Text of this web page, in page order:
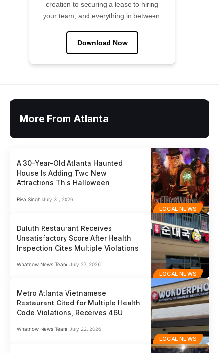
creation to securing a lease to hiring
your team, and everything in between.
Download Now
More From Atlanta
LOCAL NEWS
A 30-Year-Old Atlanta Haunted
House Is Adding Two New
Attractions This Halloween
Riya Singh July 31, 2026
LOCAL NEWS
Duluth Restaurant Receives
Unsatisfactory Score After Health
Inspection Cites Multiple Violations
Whatnow News Team July 27, 2026
LOCAL NEWS
Metro Atlanta Vietnamese
Restaurant Cited for Multiple Health
Code Violations, Receives 46U
Whatnow News Team July 22, 2026